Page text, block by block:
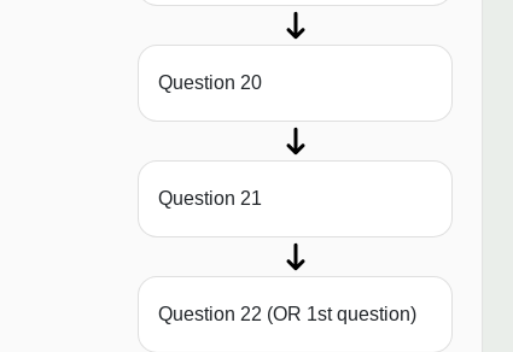
Question 20
Question 21
Question 22 (OR 1st question)